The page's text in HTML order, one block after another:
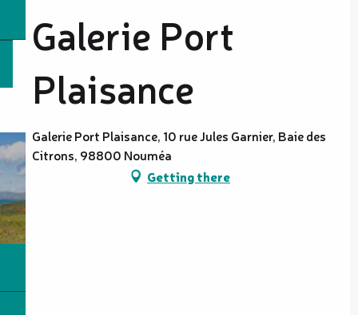
Galerie Port
Plaisance
Galerie Port Plaisance, 10 rue Jules Garnier, Baie des
Citrons, 98800 Nouméa
Getting there